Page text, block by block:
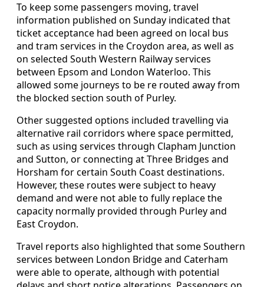
To keep some passengers moving, travel
information published on Sunday indicated that
ticket acceptance had been agreed on local bus
and tram services in the Croydon area, as well as
on selected South Western Railway services
between Epsom and London Waterloo. This
allowed some journeys to be re routed away from
the blocked section south of Purley.
Other suggested options included travelling via
alternative rail corridors where space permitted,
such as using services through Clapham Junction
and Sutton, or connecting at Three Bridges and
Horsham for certain South Coast destinations.
However, these routes were subject to heavy
demand and were not able to fully replace the
capacity normally provided through Purley and
East Croydon.
Travel reports also highlighted that some Southern
services between London Bridge and Caterham
were able to operate, although with potential